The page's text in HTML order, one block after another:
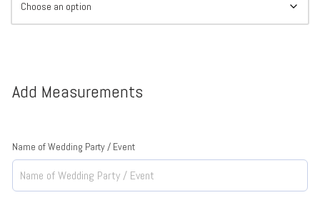
Add Measurements
Name of Wedding Party / Event